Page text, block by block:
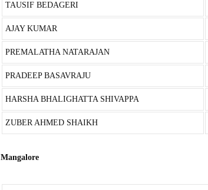
TAUSIF BEDAGERI
AJAY KUMAR
PREMALATHA NATARAJAN
PRADEEP BASAVRAJU
HARSHA BHALIGHATTA SHIVAPPA
ZUBER AHMED SHAIKH
Mangalore